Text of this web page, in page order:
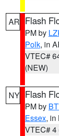
AR Flash
PM by
Polk, in
VTEC#
(NEW)
NY Flash
PM by
Essex, in
VTEC# 4